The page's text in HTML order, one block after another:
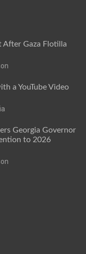
After Gaza Flotilla
a YouTube Video
Georgia Governor
to 2026